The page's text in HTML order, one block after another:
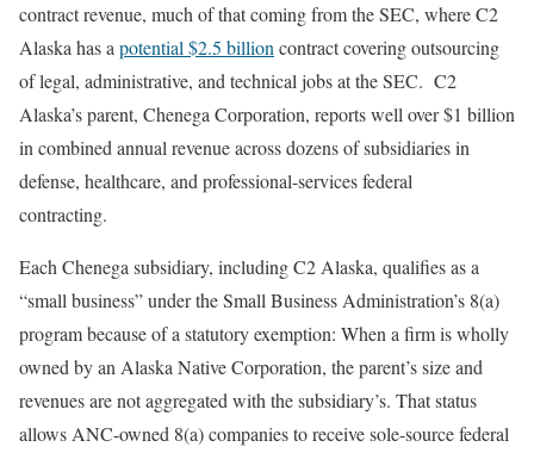
contract revenue, much of that coming from the SEC, where C2
Alaska has apotential $2.5 billioncontract covering outsourcing
of legal, administrative, and technical jobs at the SEC. C2
Alaska’s parent, Chenega Corporation, reports well over $1 billion
in combined annual revenue across dozens of subsidiaries in
defense, healthcare, and professional-services federal
contracting.
Each Chenega subsidiary, including C2 Alaska, qualifies as a
“small business” under the Small Business Administration’s 8(a)
program because of a statutory exemption: When a firm is wholly
owned by an Alaska Native Corporation, the parent’s size and
revenues are not aggregated with the subsidiary’s. That status
allows ANC-owned 8(a) companies to receive sole-source federal